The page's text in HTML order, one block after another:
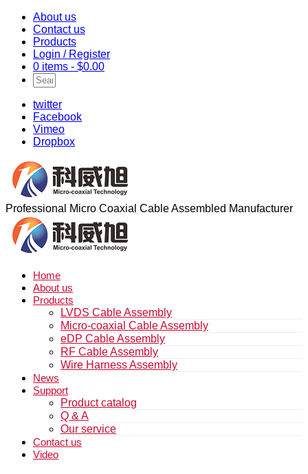
About us
Contact us
Products
Login / Register
0 items - $0.00
twitter
Facebook
Vimeo
Dropbox
Professional Micro Coaxial Cable Assembled Manufacturer
Home
About us
Products
LVDS Cable Assembly
Micro-coaxial Cable Assembly
eDP Cable Assembly
RF Cable Assembly
Wire Harness Assembly
News
Support
Product catalog
Q & A
Our service
Contact us
Video